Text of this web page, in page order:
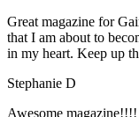
Great magazine for
that I am about to
in my heart. Keep up
Stephanie D
Awesome